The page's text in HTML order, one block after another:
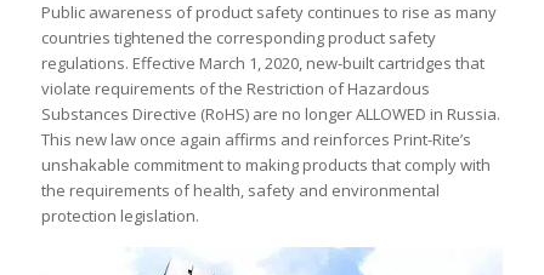
Public awareness of product safety continues to rise as many
countries tightened the corresponding product safety
regulations. Effective March 1, 2020, new-built cartridges that
violate requirements of the Restriction of Hazardous
Substances Directive (RoHS) are no longer ALLOWED in Russia.
This new law once again affirms and reinforces Print-Rite’s
unshakable commitment to making products that comply with
the requirements of health, safety and environmental
protection legislation.